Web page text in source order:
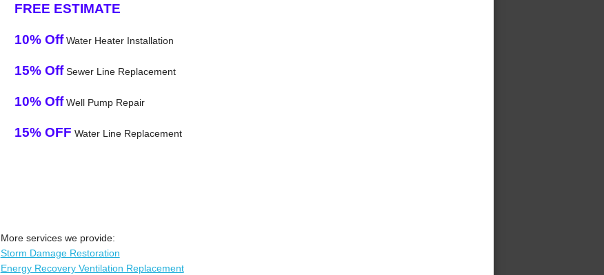
FREE ESTIMATE
10% OffWater Heater Installation
15% OffSewer Line Replacement
10% OffWell Pump Repair
15% OFF Water Line Replacement
More services we provide:
Storm Damage Restoration
Energy Recovery Ventilation Replacement